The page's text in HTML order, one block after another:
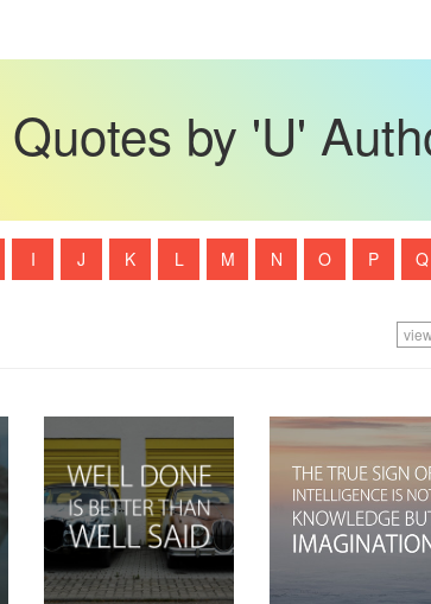
Quotes by 'U'
I J K L M N O P Q